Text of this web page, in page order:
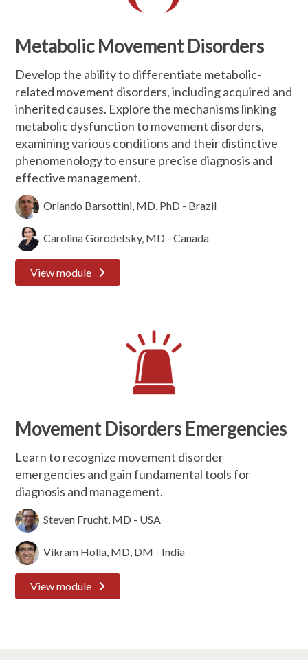
Metabolic Movement Disorders
Develop the ability to differentiate metabolic-
related movement disorders, including acquired and
inherited causes. Explore the mechanisms linking
metabolic dysfunction to movement disorders,
examining various conditions and their distinctive
phenomenology to ensure precise diagnosis and
effective management.
Orlando Barsottini, MD, PhD - Brazil
Carolina Gorodetsky, MD - Canada
View module
Movement Disorders Emergencies
Learn to recognize movement disorder
emergencies and gain fundamental tools for
diagnosis and management.
Steven Frucht, MD - USA
Vikram Holla, MD, DM - India
View module